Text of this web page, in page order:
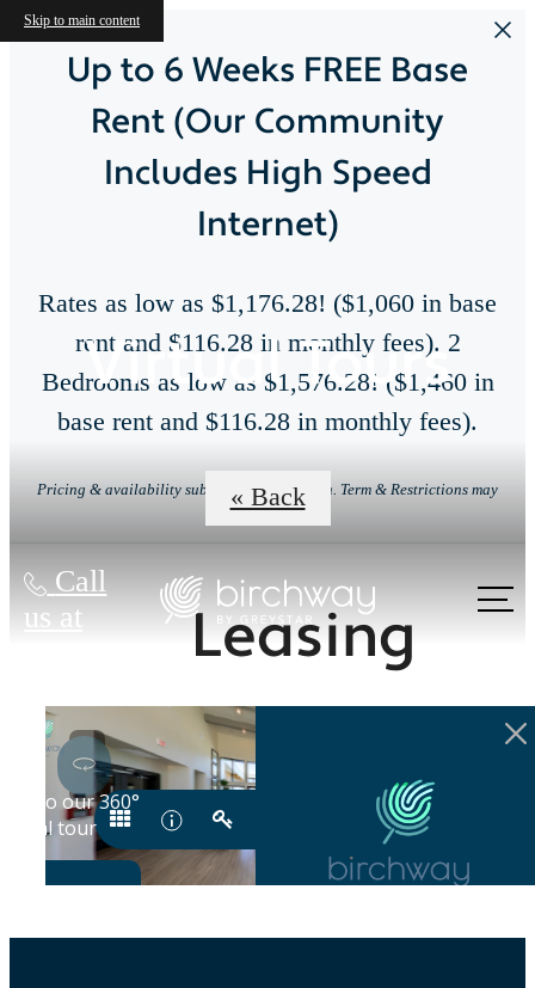
Skip to main content
Up to 6 Weeks FREE Base
Rent (Our Community
Includes High Speed
Internet)
Rates as low as $1,176.28! ($1,060 in base
rent and $116.28 in monthly fees). 2
Bedrooms as low as $1,576.28! ($1,460 in
base rent and $116.28 in monthly fees).
Pricing & availability subject to change. Min. Term & Restrictions may
apply.
Call
us at
Virtual Tours
« Back
Leasing